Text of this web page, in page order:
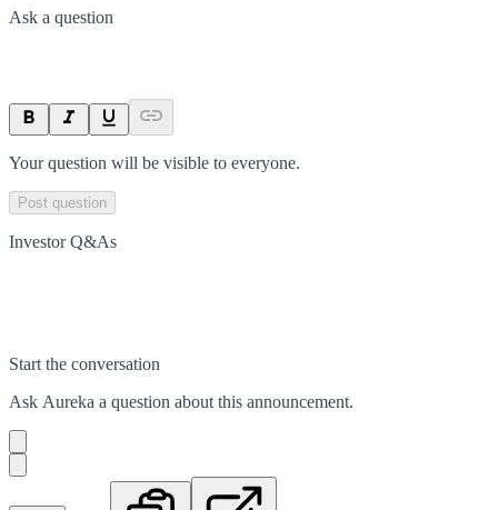
Ask a question
Your question will be visible to everyone.
Post question
Investor Q&As
Start the conversation
Ask Aureka a question about this announcement.